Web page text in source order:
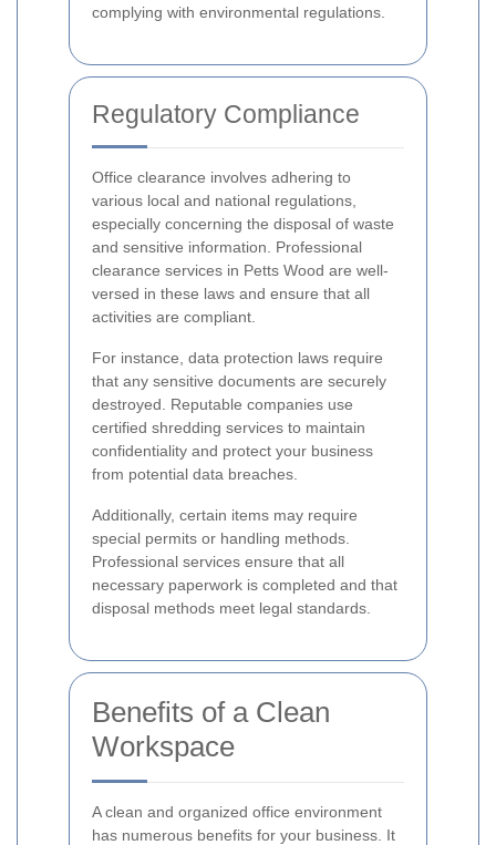
complying with environmental regulations.
Regulatory Compliance
Office clearance involves adhering to
various local and national regulations,
especially concerning the disposal of waste
and sensitive information. Professional
clearance services in Petts Wood are well-
versed in these laws and ensure that all
activities are compliant.
For instance, data protection laws require
that any sensitive documents are securely
destroyed. Reputable companies use
certified shredding services to maintain
confidentiality and protect your business
from potential data breaches.
Additionally, certain items may require
special permits or handling methods.
Professional services ensure that all
necessary paperwork is completed and that
disposal methods meet legal standards.
Benefits of a Clean
Workspace
A clean and organized office environment
has numerous benefits for your business. It